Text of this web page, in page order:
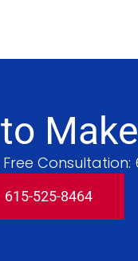
Consultation:
615-525-8464